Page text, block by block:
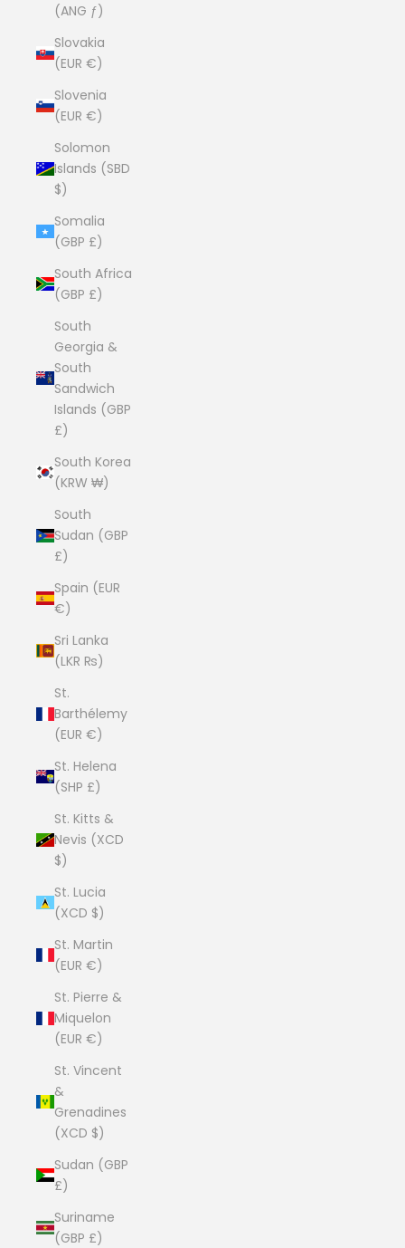
(ANG ƒ)
Slovakia
(EUR €)
Slovenia
(EUR €)
Solomon
Islands (SBD
$)
Somalia
(GBP £)
South Africa
(GBP £)
South
Georgia &
South
Sandwich
Islands (GBP
£)
South Korea
(KRW ₩)
South
Sudan (GBP
£)
Spain (EUR
€)
Sri Lanka
(LKR ₨)
St.
Barthélemy
(EUR €)
St. Helena
(SHP £)
St. Kitts &
Nevis (XCD
$)
St. Lucia
(XCD $)
St. Martin
(EUR €)
St. Pierre &
Miquelon
(EUR €)
St. Vincent
&
Grenadines
(XCD $)
Sudan (GBP
£)
Suriname
(GBP £)